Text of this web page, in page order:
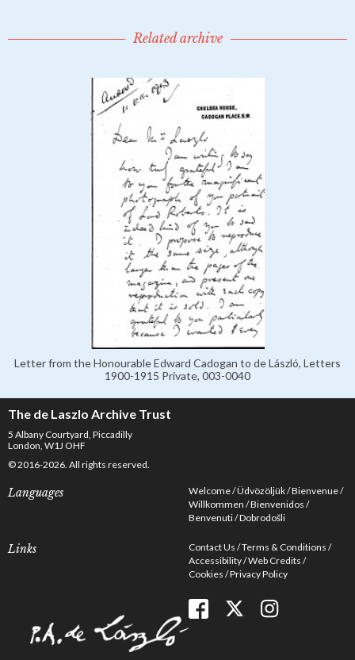
Related archive
Letter from the Honourable Edward Cadogan to de László, Letters
1900-1915 Private, 003-0040
The de Laszlo Archive Trust
5 Albany Courtyard, Piccadilly
London, W1J OHF
© 2016-2026. All rights reserved.
Languages Welcome Üdvözöljük Bienvenue
Willkommen Bienvenidos
Benvenuti Dobrodošli
Links Contact Us Terms & Conditions
Accessibility Web Credits
Cookies Privacy Policy